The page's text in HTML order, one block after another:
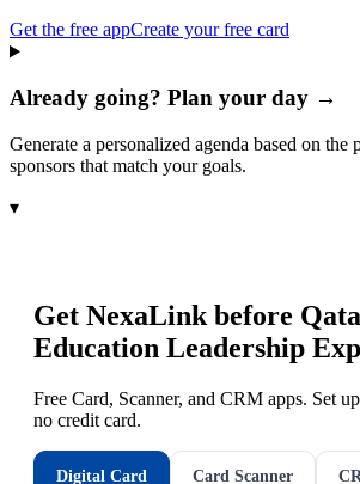
Get the free appCreate your free card
Already going? Plan your day →
Generate a personalized agenda based on the
sponsors that match your goals.
▾
Get NexaLink before
Education Leadership
Free Card, Scanner, and CRM apps. Set
no credit card.
Digital Card Card Scanner